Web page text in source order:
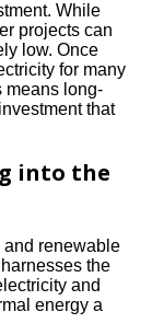
While
projects can
low.​ Once
for many
means long-
that
into the
and renewable
the
and
energy a